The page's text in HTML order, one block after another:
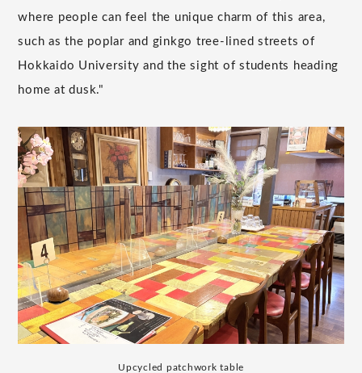
where people can feel the unique charm of this area,
such as the poplar and ginkgo tree-lined streets of
Hokkaido University and the sight of students heading
home at dusk."
Upcycled patchwork table